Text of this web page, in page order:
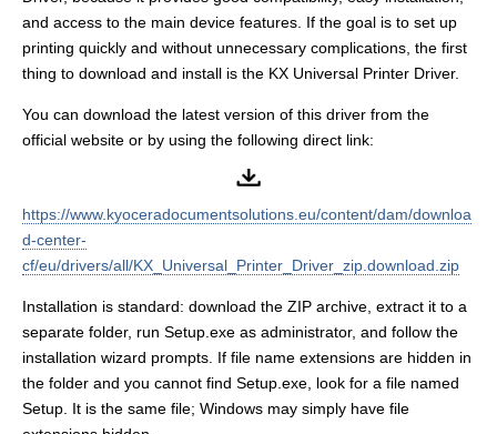
and access to the main device features. If the goal is to set up
printing quickly and without unnecessary complications, the first
thing to download and install is the KX Universal Printer Driver.
You can download the latest version of this driver from the
official website or by using the following direct link:
https://www.kyoceradocumentsolutions.eu/content/dam/downloa
d-center-
cf/eu/drivers/all/KX_Universal_Printer_Driver_zip.download.zip
Installation is standard: download the ZIP archive, extract it to a
separate folder, run Setup.exe as administrator, and follow the
installation wizard prompts. If file name extensions are hidden in
the folder and you cannot find Setup.exe, look for a file named
Setup. It is the same file; Windows may simply have file